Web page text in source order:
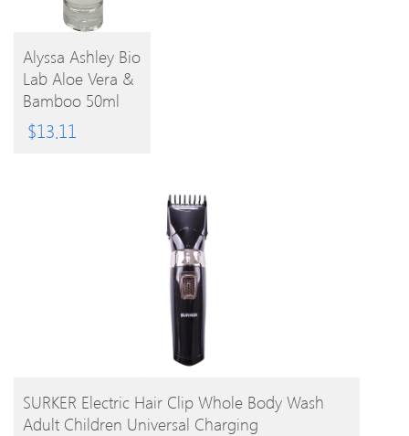
BUY
PRODUCT
Alyssa Ashley Bio
Lab Aloe Vera &
Bamboo 50ml
EPC
$13.11
BUY PRODUCT
SURKER Electric Hair Clip Whole Body Wash
Adult Children Universal Charging